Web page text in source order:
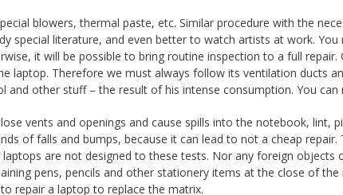
blowers, thermal paste, etc. Similar procedure with the
special literature, and even better to watch artists at work.
it will be possible to bring routine inspection to a full
laptop. Therefore we must always follow its ventilation ducts
and other stuff – the result of his intense consumption. You
vents and openings and cause spills into the notebook, lint,
of falls and bumps, because it can lead to not a cheap
are not designed to these tests. Nor any foreign objects
pens, pencils and other stationery items at the close of
repair a laptop to replace the matrix.